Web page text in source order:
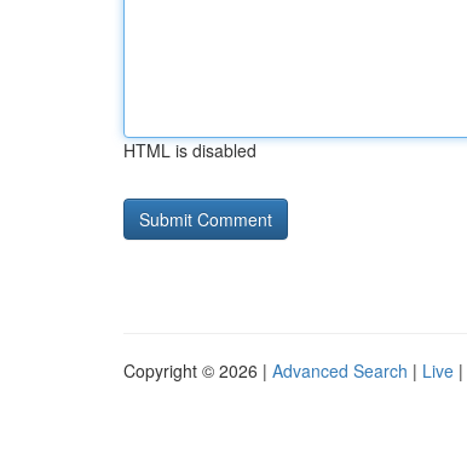
HTML is disabled
Copyright © 2026 | Advanced Search | Live |